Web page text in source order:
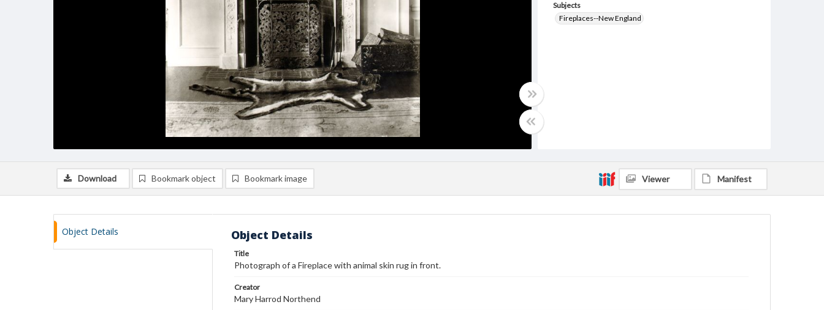
Subjects
Fireplaces--New England
Download Bookmark object Bookmark image Viewer Manifest
Object Details Object Details
Title
Photograph of a Fireplace with animal skin rug in front.
Creator
Mary Harrod Northend